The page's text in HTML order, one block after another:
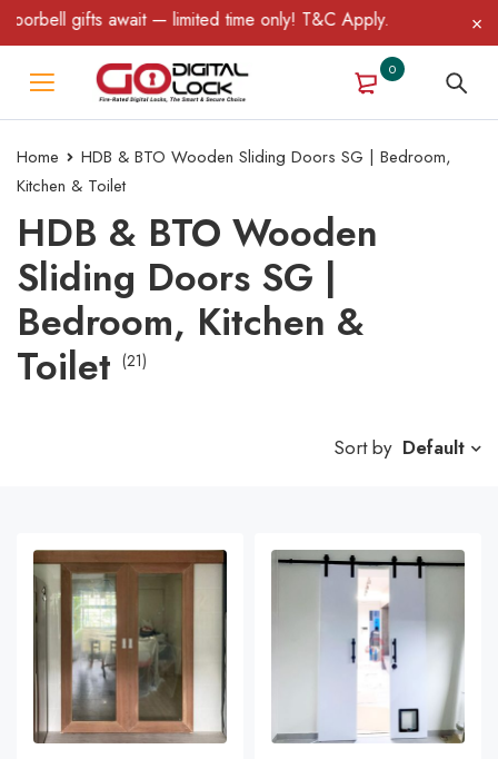
await — limited time only! T&C Apply.
0
Home
HDB & BTO Wooden Sliding Doors SG | Bedroom,
Kitchen & Toilet
HDB & BTO Wooden
Sliding Doors SG |
Bedroom, Kitchen &
Toilet (21)
Sort by Default